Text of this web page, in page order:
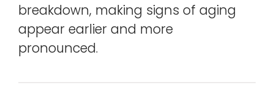
breakdown, making signs of aging
appear earlier and more
pronounced.